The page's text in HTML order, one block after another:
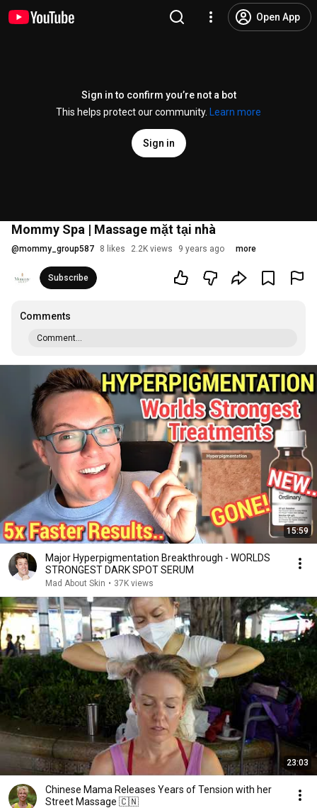
Open App
Sign in to confirm you’re not a bot
This helps protect our community.
Learn more
Sign in
Mommy Spa | Massage mặt tại nhà
@mommy_group587 8 likes 2.2K views 9 years ago more
Subscribe
Comments
Comment...
15:59
Major Hyperpigmentation Breakthrough - WORLDS
STRONGEST DARK SPOT SERUM
Mad About Skin • 37K views
23:03
Chinese Mama Releases Years of Tension with her
Street Massage 🇨🇳